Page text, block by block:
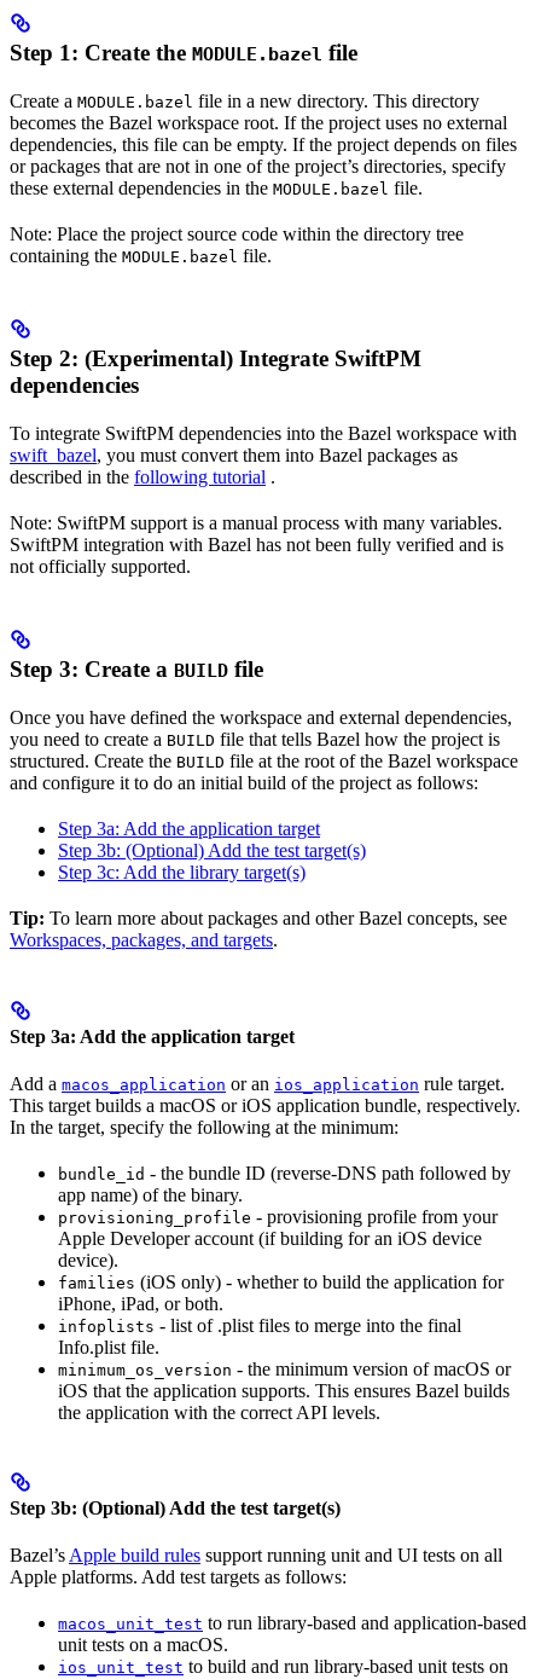
Step 1: Create the MODULE.bazel file
Create a MODULE.bazel file in a new directory. This directory
becomes the Bazel workspace root. If the project uses no external
dependencies, this file can be empty. If the project depends on files
or packages that are not in one of the project’s directories, specify
these external dependencies in the MODULE.bazel file.
Note: Place the project source code within the directory tree
containing the MODULE.bazel file.
Step 2: (Experimental) Integrate SwiftPM
dependencies
To integrate SwiftPM dependencies into the Bazel workspace with
swift_bazel, you must convert them into Bazel packages as
described in the following tutorial .
Note: SwiftPM support is a manual process with many variables.
SwiftPM integration with Bazel has not been fully verified and is
not officially supported.
Step 3: Create a BUILD file
Once you have defined the workspace and external dependencies,
you need to create a BUILD file that tells Bazel how the project is
structured. Create the BUILD file at the root of the Bazel workspace
and configure it to do an initial build of the project as follows:
Step 3a: Add the application target
Step 3b: (Optional) Add the test target(s)
Step 3c: Add the library target(s)
Tip: To learn more about packages and other Bazel concepts, see
Workspaces, packages, and targets.
Step 3a: Add the application target
Add a macos_application or an ios_application rule target.
This target builds a macOS or iOS application bundle, respectively.
In the target, specify the following at the minimum:
bundle_id - the bundle ID (reverse-DNS path followed by
app name) of the binary.
provisioning_profile - provisioning profile from your
Apple Developer account (if building for an iOS device
device).
families (iOS only) - whether to build the application for
iPhone, iPad, or both.
infoplists - list of .plist files to merge into the final
Info.plist file.
minimum_os_version - the minimum version of macOS or
iOS that the application supports. This ensures Bazel builds
the application with the correct API levels.
Step 3b: (Optional) Add the test target(s)
Bazel’sApple build rules support running unit and UI tests on all
Apple platforms. Add test targets as follows:
macos_unit_test to run library-based and application-based
unit tests on a macOS.
ios_unit_test to build and run library-based unit tests on